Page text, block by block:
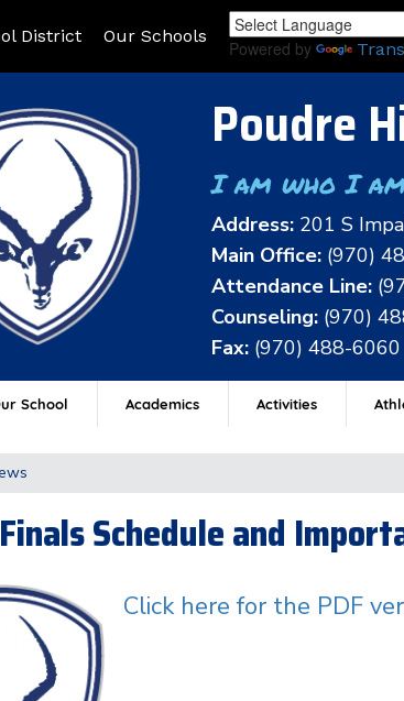
District Our Schools
Powered by
Poudre
I am who I
Address: 201 S
Main Office: (970)
Attendance Line:
Counseling: (970)
Fax: (970) 488-6060
School Academics Activities
Schedule and
Click here for the PDF